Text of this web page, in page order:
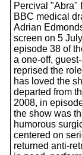
Percival "Abra"
BBC medical
Adrian
screen on 5
episode 38 of
a one-off,
reprised the
has loved the
departed from
2008, in
the show was
humorous
centered on
returned anti-